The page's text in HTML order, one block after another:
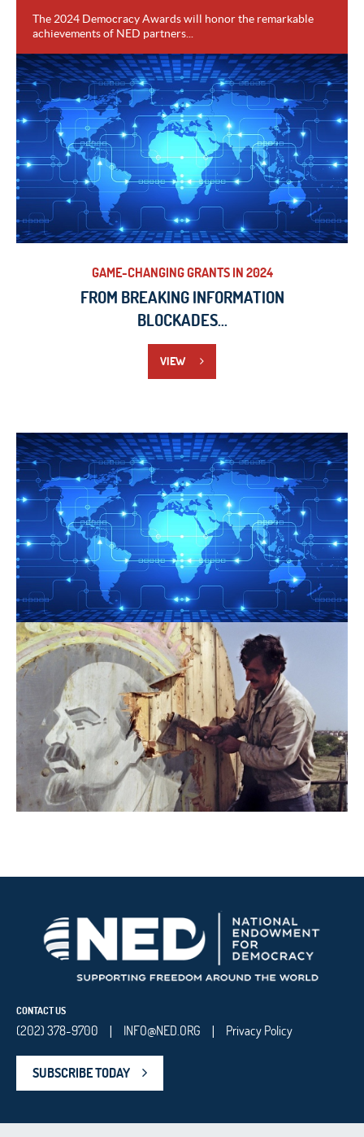
The 2024 Democracy Awards will honor the remarkable
achievements of NED partners...
VIEW
GAME-CHANGING GRANTS IN 2024
FROM BREAKING INFORMATION
BLOCKADES...
VIEW
CONTACT US
(202) 378-9700 | INFO@NED.ORG | Privacy Policy
SUBSCRIBE TODAY